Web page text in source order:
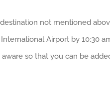
not mentioned
Airport by 10:30
so that you can be